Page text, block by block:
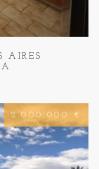
AIRES
2.000.000 €